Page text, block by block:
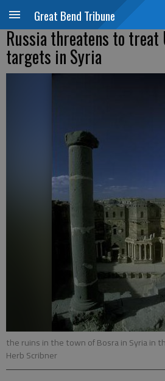
Great Bend Tribune
Russia threatens to
targets in Syria
the ruins in the town of Bosra in Syria in
Herb Scribner